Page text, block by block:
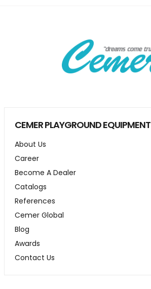
CEMER PLAYGROUND EQUIPMENT
About Us
Career
Become A Dealer
Catalogs
References
Cemer Global
Blog
Awards
Contact Us